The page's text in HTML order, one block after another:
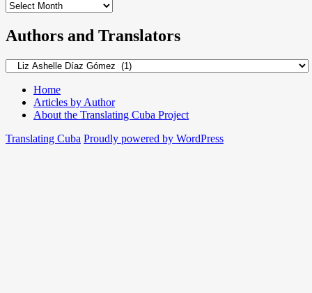
Archives
Authors and Translators
Authors
Translators
Home
Articles by Author
About the Translating Cuba Project
Translating Cuba Proudly powered by WordPress